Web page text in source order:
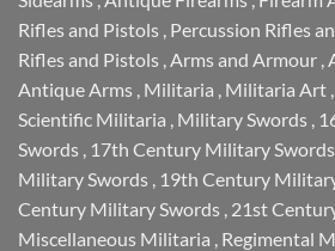
Rifles and Pistols Percussion Rifles
Rifles and Pistols Arms and Armour
Antique Arms Militaria Militaria Art
Scientific Militaria Military Swords
Swords 17th Century Military Swords
Military Swords 19th Century
Century Military Swords 21st
Miscellaneous Militaria Regimental